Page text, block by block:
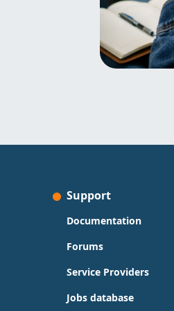
Support
Documentation
Forums
Service Providers
Jobs database